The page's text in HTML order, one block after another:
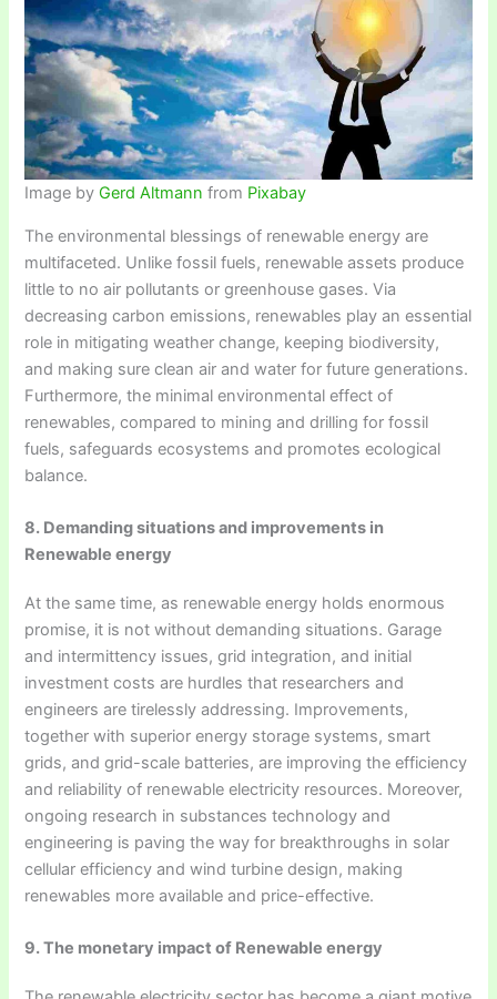
Image by Gerd Altmann from Pixabay
The environmental blessings of renewable energy are
multifaceted. Unlike fossil fuels, renewable assets produce
little to no air pollutants or greenhouse gases. Via
decreasing carbon emissions, renewables play an essential
role in mitigating weather change, keeping biodiversity,
and making sure clean air and water for future generations.
Furthermore, the minimal environmental effect of
renewables, compared to mining and drilling for fossil
fuels, safeguards ecosystems and promotes ecological
balance.
8. Demanding situations and improvements in
Renewable energy
At the same time, as renewable energy holds enormous
promise, it is not without demanding situations. Garage
and intermittency issues, grid integration, and initial
investment costs are hurdles that researchers and
engineers are tirelessly addressing. Improvements,
together with superior energy storage systems, smart
grids, and grid-scale batteries, are improving the efficiency
and reliability of renewable electricity resources. Moreover,
ongoing research in substances technology and
engineering is paving the way for breakthroughs in solar
cellular efficiency and wind turbine design, making
renewables more available and price-effective.
9. The monetary impact of Renewable energy